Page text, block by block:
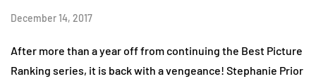
December 14, 2017
After more than a year off from continuing the Best Picture
Ranking series, it is back with a vengeance! Stephanie Prior